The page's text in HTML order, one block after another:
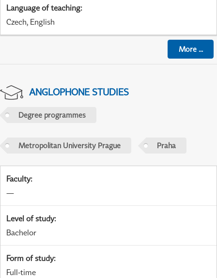
Language of teaching:
Czech, English
More...
ANGLOPHONE STUDIES
Degree programmes
Metropolitan University Prague Praha
Faculty:
—
Level of study:
Bachelor
Form of study:
Full-time